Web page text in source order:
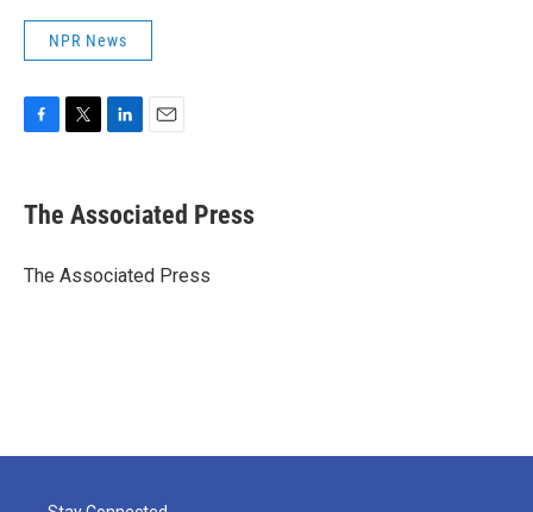
NPR News
e
b
o
t
r
k
e
I
i
l
The Associated Press
The Associated Press